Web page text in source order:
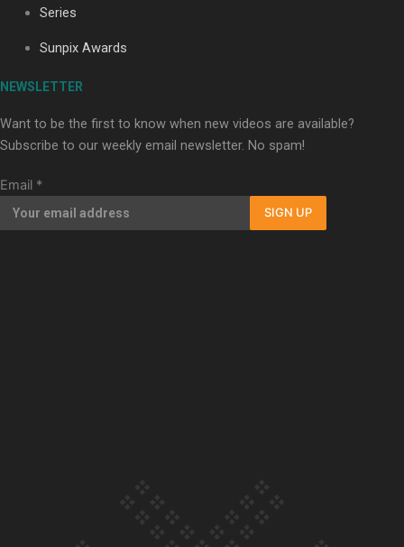
Our Country’s Shame | Full documentary
Series
Sunpix Awards
NEWSLETTER
Want to be the first to know when new videos are available?
Subscribe to our weekly email newsletter. No spam!
Email *
SIGN UP